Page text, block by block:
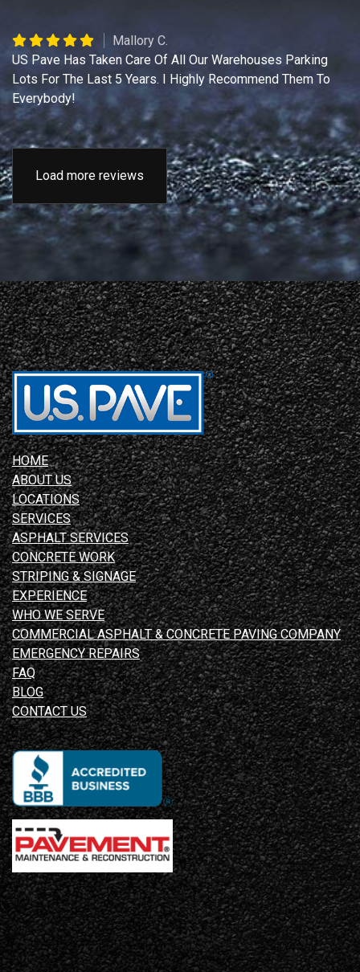
Mallory C.
US Pave Has Taken Care Of All Our Warehouses Parking
Lots For The Last 5 Years. I Highly Recommend Them To
Everybody!
Load more reviews
HOME
ABOUT US
LOCATIONS
SERVICES
ASPHALT SERVICES
CONCRETE WORK
STRIPING & SIGNAGE
EXPERIENCE
WHO WE SERVE
COMMERCIAL ASPHALT & CONCRETE PAVING COMPANY
EMERGENCY REPAIRS
FAQ
BLOG
CONTACT US